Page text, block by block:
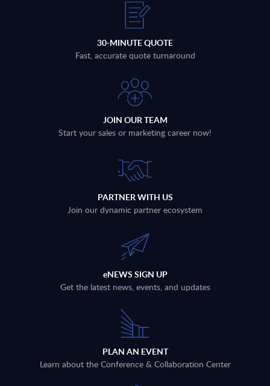
30-MINUTE QUOTE
Fast, accurate quote turnaround
JOIN OUR TEAM
Start your sales or marketing career now!
PARTNER WITH US
Join our dynamic partner ecosystem
eNEWS SIGN UP
Get the latest news, events, and updates
PLAN AN EVENT
Learn about the Conference & Collaboration Center